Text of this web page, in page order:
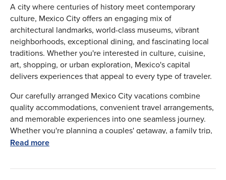
A city where centuries of history meet contemporary
culture, Mexico City offers an engaging mix of
architectural landmarks, world-class museums, vibrant
neighborhoods, exceptional dining, and fascinating local
traditions. Whether you're interested in culture, cuisine,
art, shopping, or urban exploration, Mexico's capital
delivers experiences that appeal to every type of traveler.
Our carefully arranged Mexico City vacations combine
quality accommodations, convenient travel arrangements,
and memorable experiences into one seamless journey.
Whether you're planning a couples' getaway, a family trip,
a luxury escape, or an extended Mexico adventure, we
Read more